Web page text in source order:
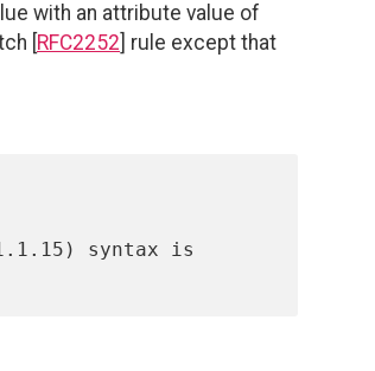
with an attribute value of
[ RFC2252 ] rule except that